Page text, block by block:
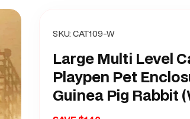
SKU:CAT109-W
Large Multi Level
Playpen Pet
Guinea Pig Rabbit